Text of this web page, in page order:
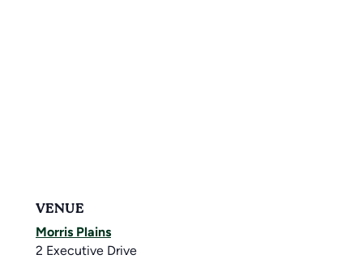
VENUE
Morris Plains
2 Executive Drive